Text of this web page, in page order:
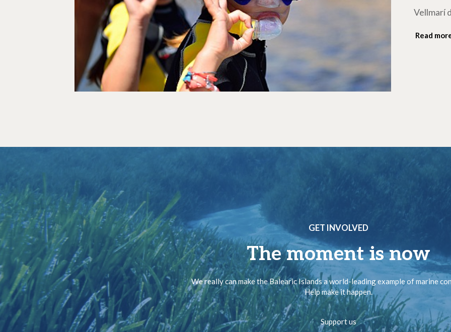
Vellmarí
Read
GET INVOLVED
The moment is now
We really can make the Balearic Islands a world-leading example of marine
Help make it happen.
Support us